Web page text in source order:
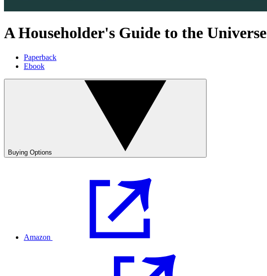
A Householder's Guide to the Universe
Paperback
Ebook
Buying Options
Amazon